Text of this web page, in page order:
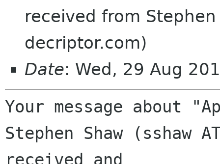
received from Stephen
decriptor.com)
Date: Wed, 29 Aug
Your message about
Stephen Shaw (sshaw
received and